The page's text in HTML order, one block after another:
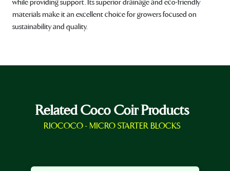
while providing support. Its superior drainage and eco-friendly
materials make it an excellent choice for growers focused on
sustainability and quality.
Related Coco Coir Products
RIOCOCO - MICRO STARTER BLOCKS